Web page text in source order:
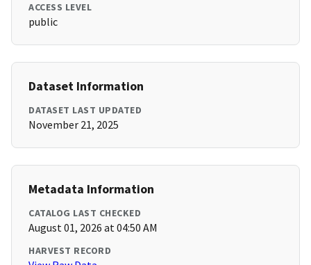
ACCESS LEVEL
public
Dataset Information
DATASET LAST UPDATED
November 21, 2025
Metadata Information
CATALOG LAST CHECKED
August 01, 2026 at 04:50 AM
HARVEST RECORD